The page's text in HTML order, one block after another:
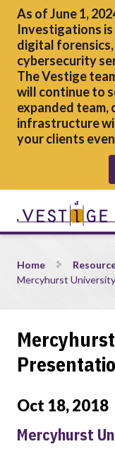
As of June 1,
Investigations
digital forensics,
cybersecurity
The Vestige
will continue to
expanded team,
infrastructure
your clients
Mercyhurst
Home
Mercyhurst
Oct 18, 2018
Mercyhurst